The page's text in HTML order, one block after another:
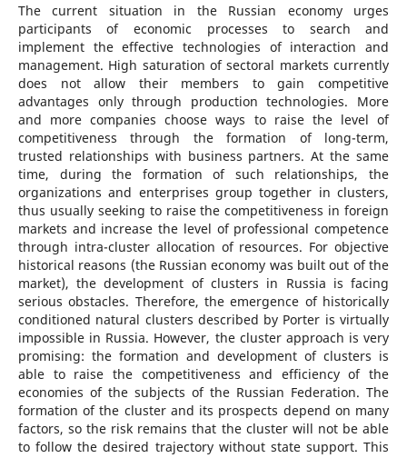
The current situation in the Russian economy urges
participants of economic processes to search and
implement the effective technologies of interaction and
management. High saturation of sectoral markets currently
does not allow their members to gain competitive
advantages only through production technologies. More
and more companies choose ways to raise the level of
competitiveness through the formation of long-term,
trusted relationships with business partners. At the same
time, during the formation of such relationships, the
organizations and enterprises group together in clusters,
thus usually seeking to raise the competitiveness in foreign
markets and increase the level of professional competence
through intra-cluster allocation of resources. For objective
historical reasons (the Russian economy was built out of the
market), the development of clusters in Russia is facing
serious obstacles. Therefore, the emergence of historically
conditioned natural clusters described by Porter is virtually
impossible in Russia. However, the cluster approach is very
promising: the formation and development of clusters is
able to raise the competitiveness and efficiency of the
economies of the subjects of the Russian Federation. The
formation of the cluster and its prospects depend on many
factors, so the risk remains that the cluster will not be able
to follow the desired trajectory without state support. This